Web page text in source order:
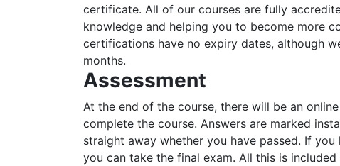
certificate. All of our courses are fully
knowledge and helping you to become more
certifications have no expiry dates, although
months.
Assessment
At the end of the course, there will be an
complete the course. Answers are marked
straight away whether you have passed. If you
you can take the final exam. All this is